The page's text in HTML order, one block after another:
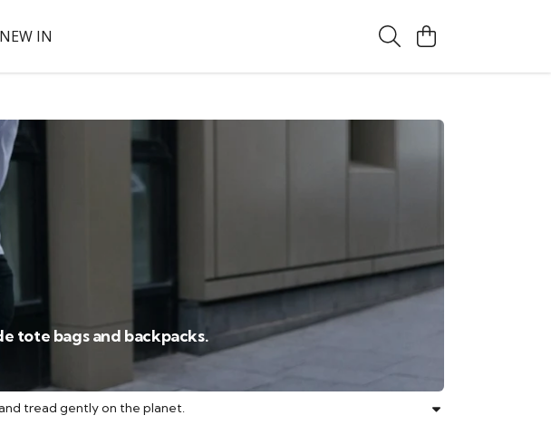
NEW IN
tote bags and backpacks.
tread gently on the planet.